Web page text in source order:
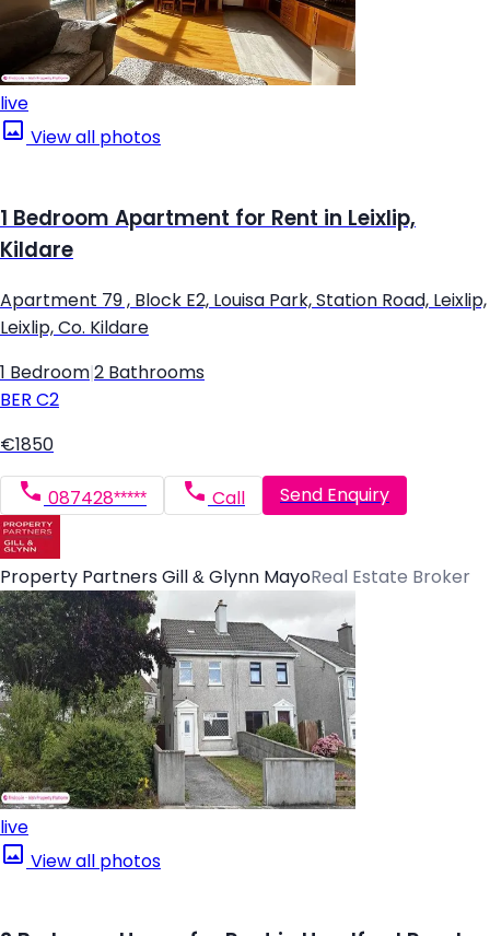
live
View all photos
1 Bedroom Apartment for Rent in Leixlip,
Kildare
Apartment 79 , Block E2, Louisa Park, Station Road, Leixlip,
Leixlip, Co. Kildare
1 Bedroom 2 Bathrooms
BER C2
€1850
087428***** Call Send Enquiry
Property Partners Gill & Glynn MayoReal Estate Broker
live
View all photos